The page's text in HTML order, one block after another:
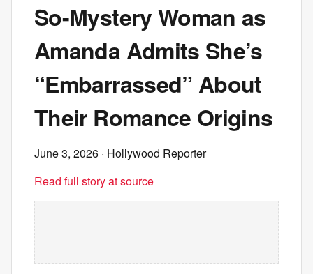
So-Mystery Woman as
Amanda Admits She’s
“Embarrassed” About
Their Romance Origins
June 3, 2026 · Hollywood Reporter
Read full story at source